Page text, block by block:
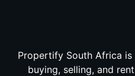
Propertify South Africa
buying, selling, and